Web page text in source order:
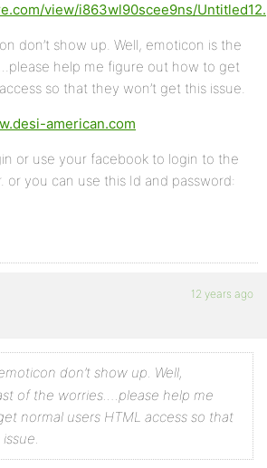
view/i863wl90scee9ns/
don’t show up. Well, emoticon is the
help me figure out how to get
so that they won’t get this issue.
american.com
or use your facebook to login to the
or you can use this Id and password:
12 years ago
don’t show up. Well,
of the worries….please help me
normal users HTML access so that